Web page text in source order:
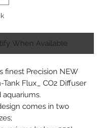
When Available
finest Precision NEW
Tank Flux_ CO2 Diffuser
comes in two